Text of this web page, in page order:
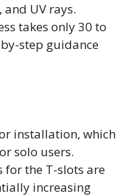
UV rays.
takes only 30 to
step guidance
installation, which
solo users.
for the T-slots are
increasing